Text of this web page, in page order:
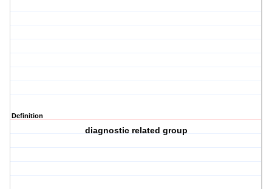
Definition
diagnostic related group